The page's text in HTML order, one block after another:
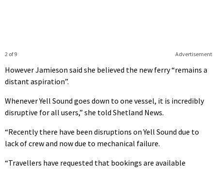
Advertisement
2 of 9
However Jamieson said she believed the new ferry “remains a
distant aspiration”.
Whenever Yell Sound goes down to one vessel, it is incredibly
disruptive for all users,” she told Shetland News.
“Recently there have been disruptions on Yell Sound due to
lack of crew and now due to mechanical failure.
“Travellers have requested that bookings are available